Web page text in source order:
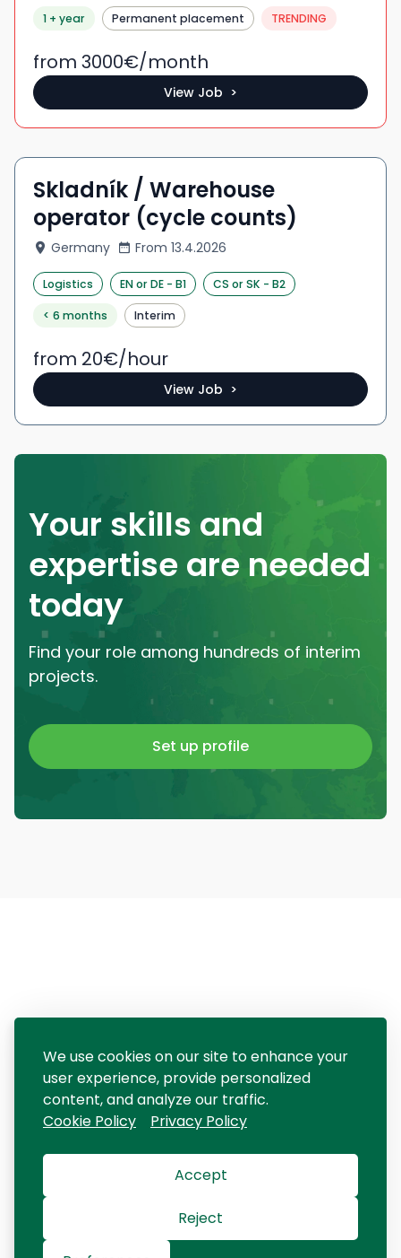
We use cookies on our site to enhance your
user experience, provide personalized
content, and analyze our traffic.
Cookie Policy
Privacy Policy
Accept
Reject
1 + year Permanent placement TRENDING
from 3000€/month
View Job >
Logistics ENor DE - B1 CS or SK - B2
< 6 months Interim
Skladník / Warehouse
operator (cycle counts)
Germany From 13.4.2026
from 20€/hour
View Job >
Your skills and
expertise are needed
today
Find your role among hundreds of interim
projects.
Set up profile